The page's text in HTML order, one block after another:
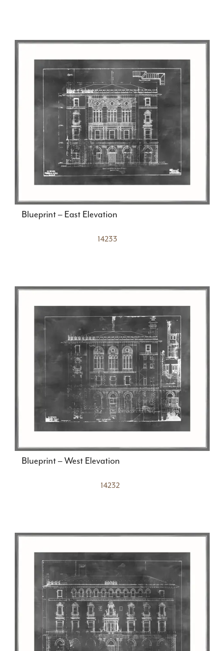
Blueprint – East Elevation
14233
Blueprint – West Elevation
14232